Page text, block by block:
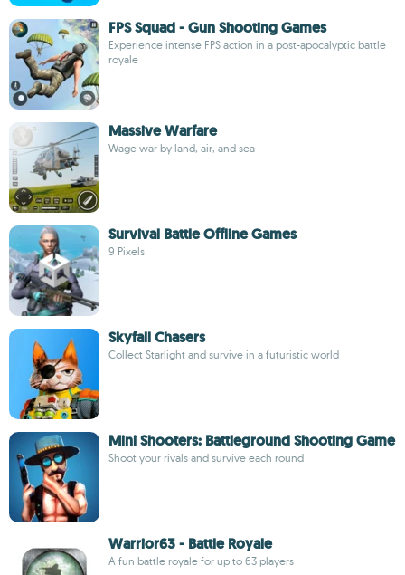
FPS Squad - Gun Shooting Games
Experience intense FPS action in a post-apocalyptic battle
royale
Massive Warfare
Wage war by land, air, and sea
Survival Battle Offline Games
9 Pixels
Skyfall Chasers
Collect Starlight and survive in a futuristic world
Mini Shooters: Battleground Shooting Game
Shoot your rivals and survive each round
Warrior63 - Battle Royale
A fun battle royale for up to 63 players